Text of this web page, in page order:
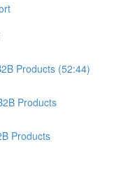
Products (52:44)
Products
Products